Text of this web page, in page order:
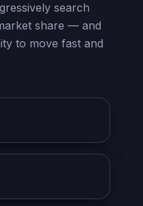
search
share — and
to move fast and